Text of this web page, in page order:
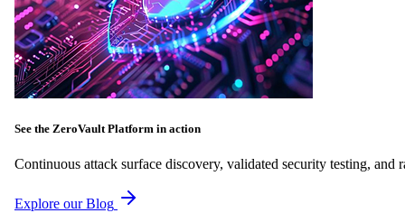
See the ZeroVault Platform in action
Continuous attack surface discovery, validated security testing, and
Explore our Blog